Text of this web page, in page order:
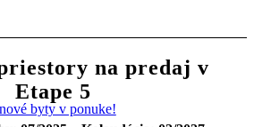
byty v ponuke!
na predaj v
Etape 5